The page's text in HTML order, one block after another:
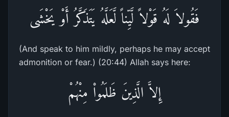
فَقُولاَ لَهُ قَوْلاً لَّيِّناً لَّعَلَّهُ يَتَذَكَّرُ أَوْ يَخْشَى
(And speak to him mildly, perhaps he may accept
admonition or fear.) (20:44) Allah says here:
إِلاَّ الَّذِينَ ظَلَمُواْ مِنْهُمْ